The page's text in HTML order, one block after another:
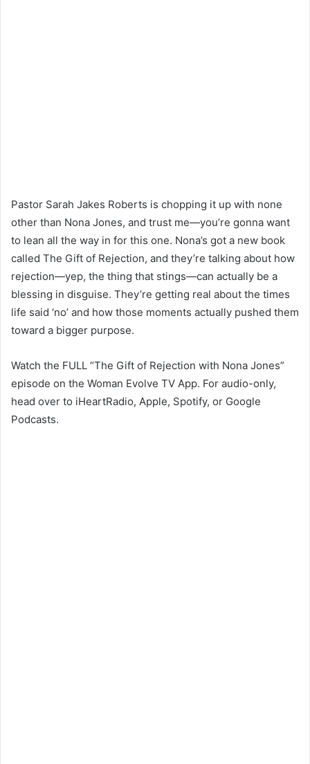
Pastor Sarah Jakes Roberts is chopping it up with none
other than Nona Jones, and trust me—you’re gonna want
to lean all the way in for this one. Nona’s got a new book
called The Gift of Rejection, and they’re talking about how
rejection—yep, the thing that stings—can actually be a
blessing in disguise. They’re getting real about the times
life said ‘no’ and how those moments actually pushed them
toward a bigger purpose.
Watch the FULL “The Gift of Rejection with Nona Jones”
episode on the Woman Evolve TV App. For audio-only,
head over to iHeartRadio, Apple, Spotify, or Google
Podcasts.